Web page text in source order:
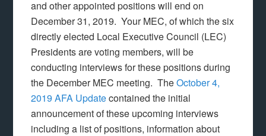
and other appointed positions will end on
December 31, 2019. Your MEC, of which the six
directly elected Local Executive Council (LEC)
Presidents are voting members, will be
conducting interviews for these positions during
the December MEC meeting. TheOctober 4,
2019 AFA Updatecontained the initial
announcement of these upcoming interviews
including a list of positions, information about